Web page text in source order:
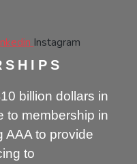
Instagram
billion dollars in
to membership in
AAA to provide
to